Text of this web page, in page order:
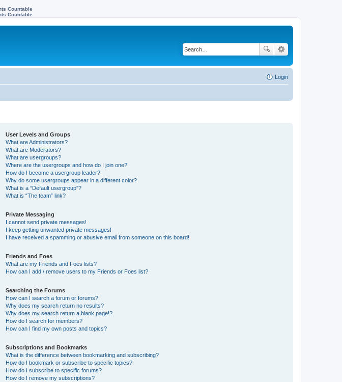
Countable
Countable
Login
User Levels and Groups
What are Administrators?
What are Moderators?
What are usergroups?
Where are the usergroups and how do I join one?
How do I become a usergroup leader?
Why do some usergroups appear in a different color?
What is a “Default usergroup”?
What is “The team” link?
Private Messaging
I cannot send private messages!
I keep getting unwanted private messages!
I have received a spamming or abusive email from someone on this board!
Friends and Foes
What are my Friends and Foes lists?
How can I add / remove users to my Friends or Foes list?
Searching the Forums
How can I search a forum or forums?
Why does my search return no results?
Why does my search return a blank page!?
How do I search for members?
How can I find my own posts and topics?
Subscriptions and Bookmarks
What is the difference between bookmarking and subscribing?
How do I bookmark or subscribe to specific topics?
How do I subscribe to specific forums?
How do I remove my subscriptions?